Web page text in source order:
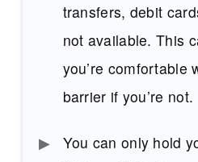
transfers, debit
not available. This
you’re comfortable
barrier if you’re not.
You can only hold